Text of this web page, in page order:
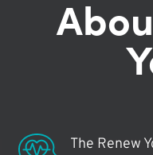
The Renew